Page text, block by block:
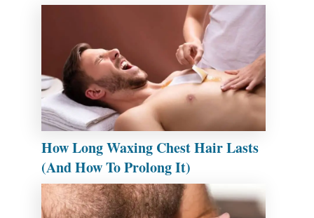
How Long Waxing Chest Hair Lasts
(And How To Prolong It)